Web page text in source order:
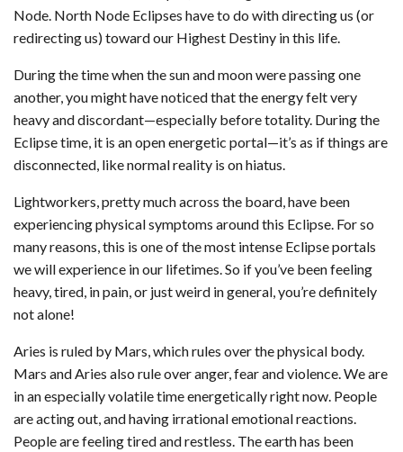
Node. North Node Eclipses have to do with directing us (or
redirecting us) toward our Highest Destiny in this life.
During the time when the sun and moon were passing one
another, you might have noticed that the energy felt very
heavy and discordant—especially before totality. During the
Eclipse time, it is an open energetic portal—it’s as if things are
disconnected, like normal reality is on hiatus.
Lightworkers, pretty much across the board, have been
experiencing physical symptoms around this Eclipse. For so
many reasons, this is one of the most intense Eclipse portals
we will experience in our lifetimes. So if you’ve been feeling
heavy, tired, in pain, or just weird in general, you’re definitely
not alone!
Aries is ruled by Mars, which rules over the physical body.
Mars and Aries also rule over anger, fear and violence. We are
in an especially volatile time energetically right now. People
are acting out, and having irrational emotional reactions.
People are feeling tired and restless. The earth has been